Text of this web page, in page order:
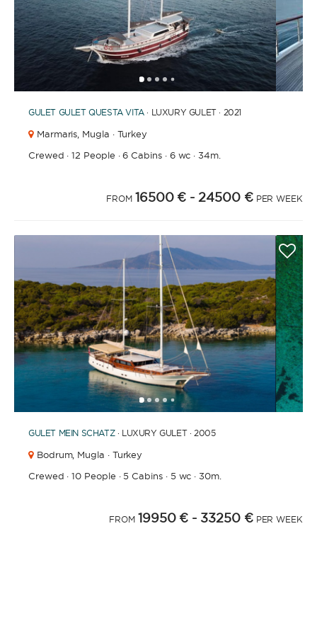
12345 9 10111213
GULET GULET QUESTA VITA· LUXURY GULET · 2021
Marmaris, Mugla · Turkey
Crewed ·12 People ·6 Cabins· 6 wc ·34m.
FROM 16500 € - 24500 € PER WEEK
12345 67 17181920
GULET MEIN SCHATZ· LUXURY GULET · 2005
Bodrum, Mugla · Turkey
Crewed ·10 People · 5 Cabins· 5 wc ·30m.
FROM 19950 € - 33250 € PER WEEK